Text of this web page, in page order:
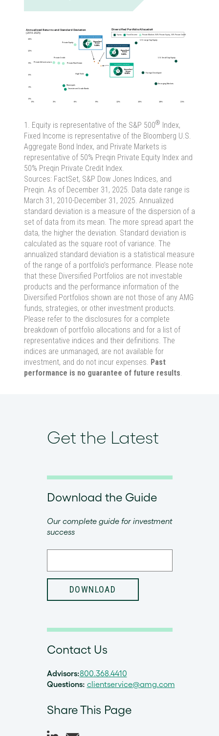
1. Equity is representative of the S&P 500®
Index,
Fixed Income is representative of the Bloomberg U.S.
Aggregate Bond Index, and Private Markets is
representative of 50% Preqin Private Equity Index and
50% Preqin Private Credit Index.
Sources: FactSet, S&P Dow Jones Indices, and
Preqin. As of December 31, 2025. Data date range is
March 31, 2010-December 31, 2025. Annualized
standard deviation is a measure of the dispersion of a
set of data from its mean. The more spread apart the
data, the higher the deviation. Standard deviation is
calculated as the square root of variance. The
annualized standard deviation is a statistical measure
of the range of a portfolio’s performance. Please note
that these Diversified Portfolios are not investable
products and the performance information of the
Diversified Portfolios shown are not those of any AMG
funds, strategies, or other investment products.
Please refer to the disclosures for a complete
breakdown of portfolio allocations and for a list of
representative indices and their definitions. The
indices are unmanaged, are not available for
investment, and do not incur expenses. Past
performance is no guarantee of future results.
Get the Latest
Download the Guide
Our complete guide for investment
success
Contact Us
Advisors:800.368.4410
Questions: clientservice@amg.com
Share This Page